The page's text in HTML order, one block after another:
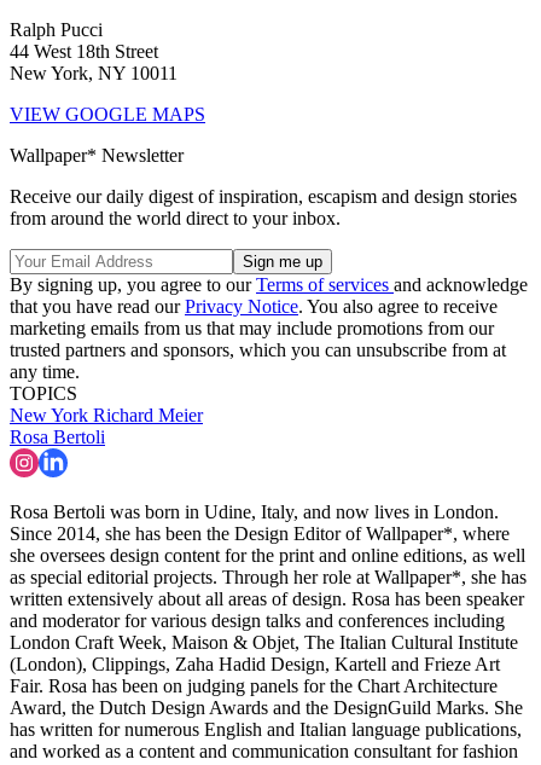
Ralph Pucci
44 West 18th Street
New York, NY 10011
VIEW GOOGLE MAPS
Wallpaper* Newsletter
Receive our daily digest of inspiration, escapism and design stories
from around the world direct to your inbox.
By signing up, you agree to ourTerms of services and acknowledge
that you have read ourPrivacy Notice. You also agree to receive
marketing emails from us that may include promotions from our
trusted partners and sponsors, which you can unsubscribe from at
any time.
TOPICS
New York Richard Meier
Rosa Bertoli
Rosa Bertoli was born in Udine, Italy, and now lives in London.
Since 2014, she has been the Design Editor of Wallpaper*, where
she oversees design content for the print and online editions, as well
as special editorial projects. Through her role at Wallpaper*, she has
written extensively about all areas of design. Rosa has been speaker
and moderator for various design talks and conferences including
London Craft Week, Maison & Objet, The Italian Cultural Institute
(London), Clippings, Zaha Hadid Design, Kartell and Frieze Art
Fair. Rosa has been on judging panels for the Chart Architecture
Award, the Dutch Design Awards and the DesignGuild Marks. She
has written for numerous English and Italian language publications,
and worked as a content and communication consultant for fashion